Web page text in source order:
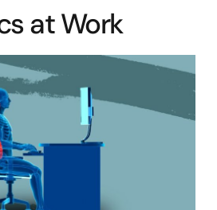
at Work